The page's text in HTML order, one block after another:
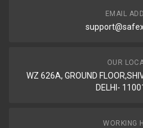
EMAIL
OUR
WZ 626A, GROUND
DELHI-
WORKING